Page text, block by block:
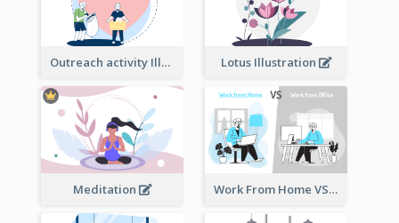
Outreach activity Illustration Lotus Illustration
Meditation Work From Home VS Work From Office